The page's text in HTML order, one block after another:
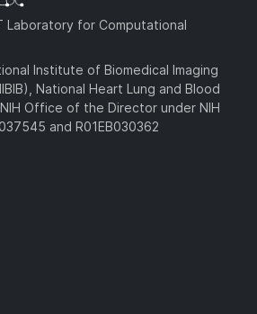
Laboratory for Computational
Institute of Biomedical Imaging
National Heart Lung and Blood
Office of the Director under NIH
and R01EB030362